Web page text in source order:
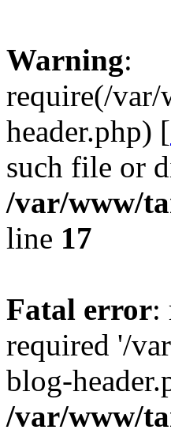
Warning:
require(/
header.php) [
such file or
/var/www/
line 17
Fatal error:
required '/
blog-
/var/www/